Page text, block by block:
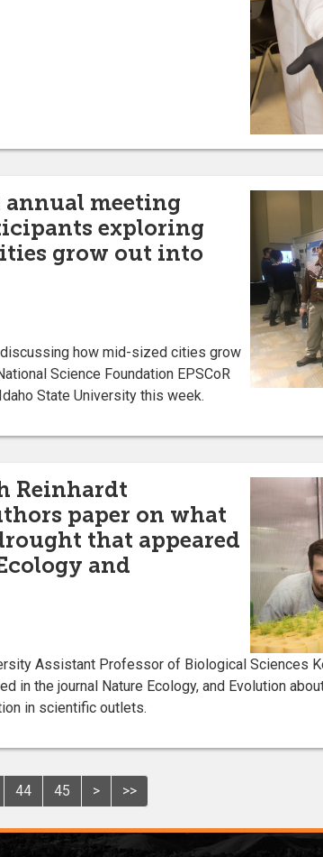
annual meeting
exploring
grow out into
discussing how mid-sized cities grow
Science Foundation EPSCoR
State University this week.
Reinhardt
paper on what
that appeared
and
Assistant Professor of Biological Sciences
in the journal Nature Ecology, and Evolution
in scientific outlets.
44 45 > >>